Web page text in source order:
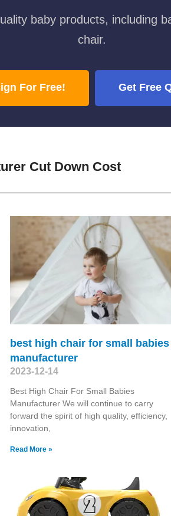
baby products, including
chair.
For Free! Get Free
Cut Down Cost
best high chair for small babies
manufacturer
2023-12-14
Best High Chair For Small Babies
Manufacturer We will continue to carry
forward the spirit of high quality, efficiency,
innovation,
Read More »